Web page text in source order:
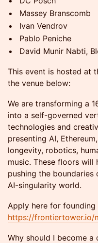
Massey Branscomb
Ivan Vendrov
Pablo Peniche
David Munir Nabti,
This event is hosted at
the venue below:
We are transforming a
into a self-governed
technologies and
presenting AI,
longevity, robotics,
music. These floors will
pushing the
AI-singularity world.
Apply here for founding
https://frontiertower.io/
Why should I become a